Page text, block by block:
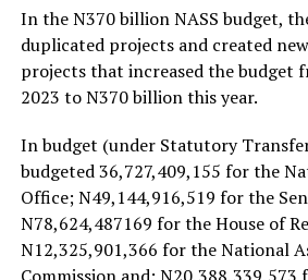
In the N370 billion NASS budget,
duplicated projects and created
projects that increased the budget
2023 to N370 billion this year.
In budget (under Statutory
budgeted 36,727,409,155 for the
Office; N49,144,916,519 for the
N78,624,487169 for the House of
N12,325,901,366 for the National